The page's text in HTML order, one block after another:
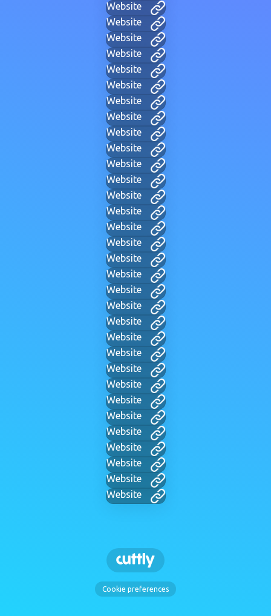
Website
Website
Website
Website
Website
Website
Website
Website
Website
Website
Website
Website
Website
Website
Website
Website
Website
Website
Website
Website
Website
Website
Website
Website
Website
Website
Website
Website
Website
Website
Website
Website
Cookie preferences